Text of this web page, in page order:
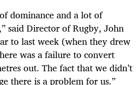
dominance and a lot of
said Director of Rugby, John
to last week (when they drew
was a failure to convert
out. The fact that we didn’t
there is a problem for us.”